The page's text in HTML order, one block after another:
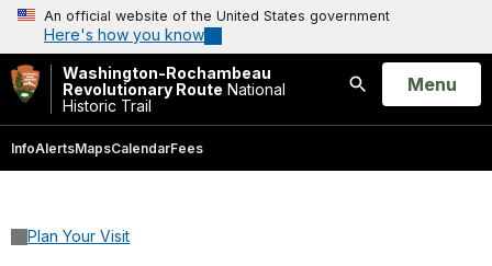
An official website of the United States government
Here's how you know
Washington-Rochambeau
Revolutionary Route National
Historic Trail
Search
Open
Menu
InfoAlertsMapsCalendarFees
Plan Your Visit